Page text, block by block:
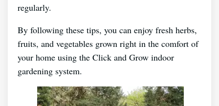
regularly.
By following these tips, you can enjoy fresh herbs,
fruits, and vegetables grown right in the comfort of
your home using the Click and Grow indoor
gardening system.